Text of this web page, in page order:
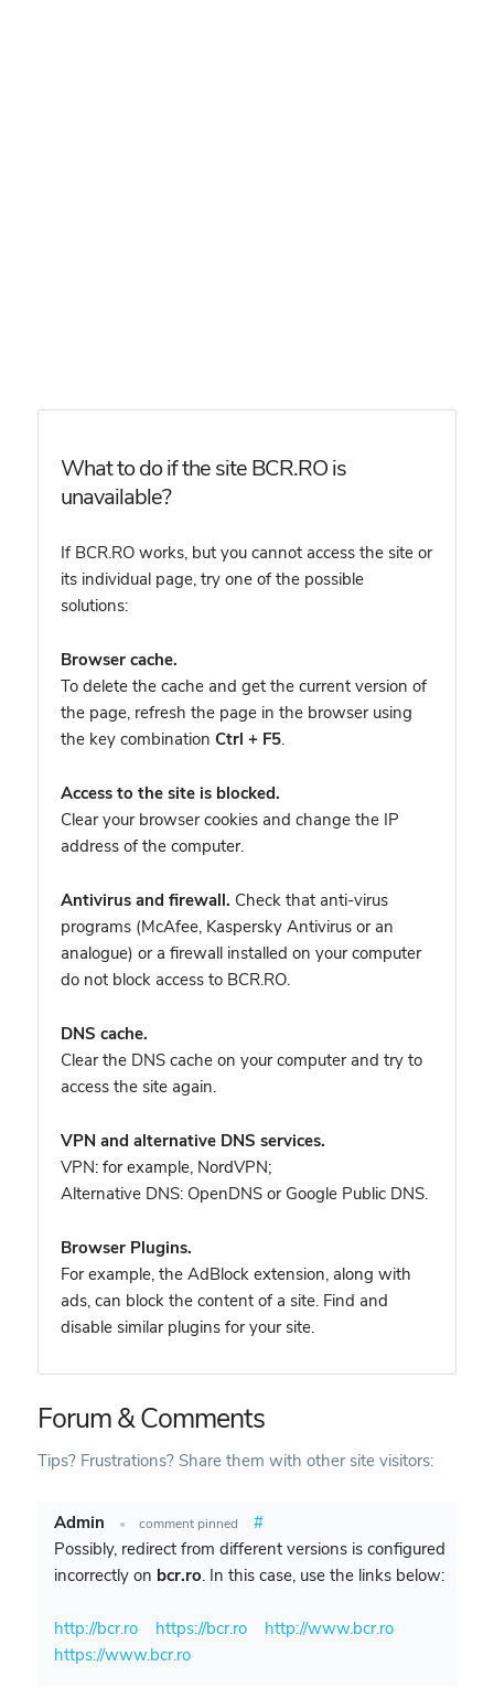
What to do if the site BCR.RO is
unavailable?
If BCR.RO works, but you cannot access the site or
its individual page, try one of the possible
solutions:
Browser cache.
To delete the cache and get the current version of
the page, refresh the page in the browser using
the key combination Ctrl + F5.
Access to the site is blocked.
Clear your browser cookies and change the IP
address of the computer.
Antivirus and firewall. Check that anti-virus
programs (McAfee, Kaspersky Antivirus or an
analogue) or a firewall installed on your computer
do not block access to BCR.RO.
DNS cache.
Clear the DNS cache on your computer and try to
access the site again.
VPN and alternative DNS services.
VPN: for example, NordVPN;
Alternative DNS: OpenDNS or Google Public DNS.
Browser Plugins.
For example, the AdBlock extension, along with
ads, can block the content of a site. Find and
disable similar plugins for your site.
Forum & Comments
Tips? Frustrations? Share them with other site visitors:
Admin • comment pinned
#
Possibly, redirect from different versions is configured
incorrectly on bcr.ro. In this case, use the links below:
http://bcr.ro https://bcr.ro
http://www.bcr.ro
https://www.bcr.ro